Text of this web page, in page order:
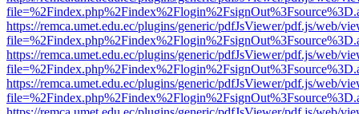
https://remca.umet.edu.ec/plugins/generic/pdfJsViewer/pdf.js/web/
https://remca.umet.edu.ec/plugins/generic/pdfJsViewer/pdf.js/web/
https://remca.umet.edu.ec/plugins/generic/pdfJsViewer/pdf.js/web/